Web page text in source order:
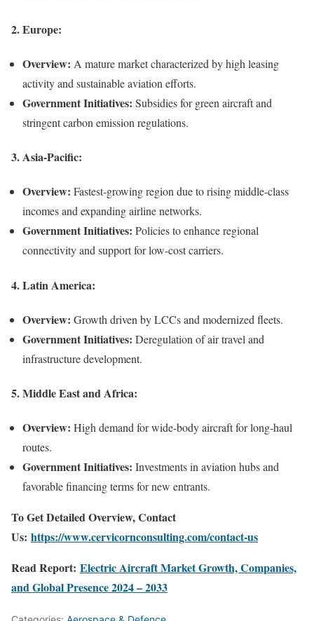
2.Europe:
Overview: A mature market characterized by high leasing
activity and sustainable aviation efforts.
Government Initiatives: Subsidies for green aircraft and
stringent carbon emission regulations.
3.Asia-Pacific:
Overview: Fastest-growing region due to rising middle-class
incomes and expanding airline networks.
Government Initiatives: Policies to enhance regional
connectivity and support for low-cost carriers.
4.Latin America:
Overview: Growth driven by LCCs and modernized fleets.
Government Initiatives: Deregulation of air travel and
infrastructure development.
5.Middle East and Africa:
Overview: High demand for wide-body aircraft for long-haul
routes.
Government Initiatives: Investments in aviation hubs and
favorable financing terms for new entrants.
To Get Detailed Overview, Contact
Us: https://www.cervicornconsulting.com/contact-us
Read Report: Electric Aircraft Market Growth, Companies,
and Global Presence 2024 – 2033